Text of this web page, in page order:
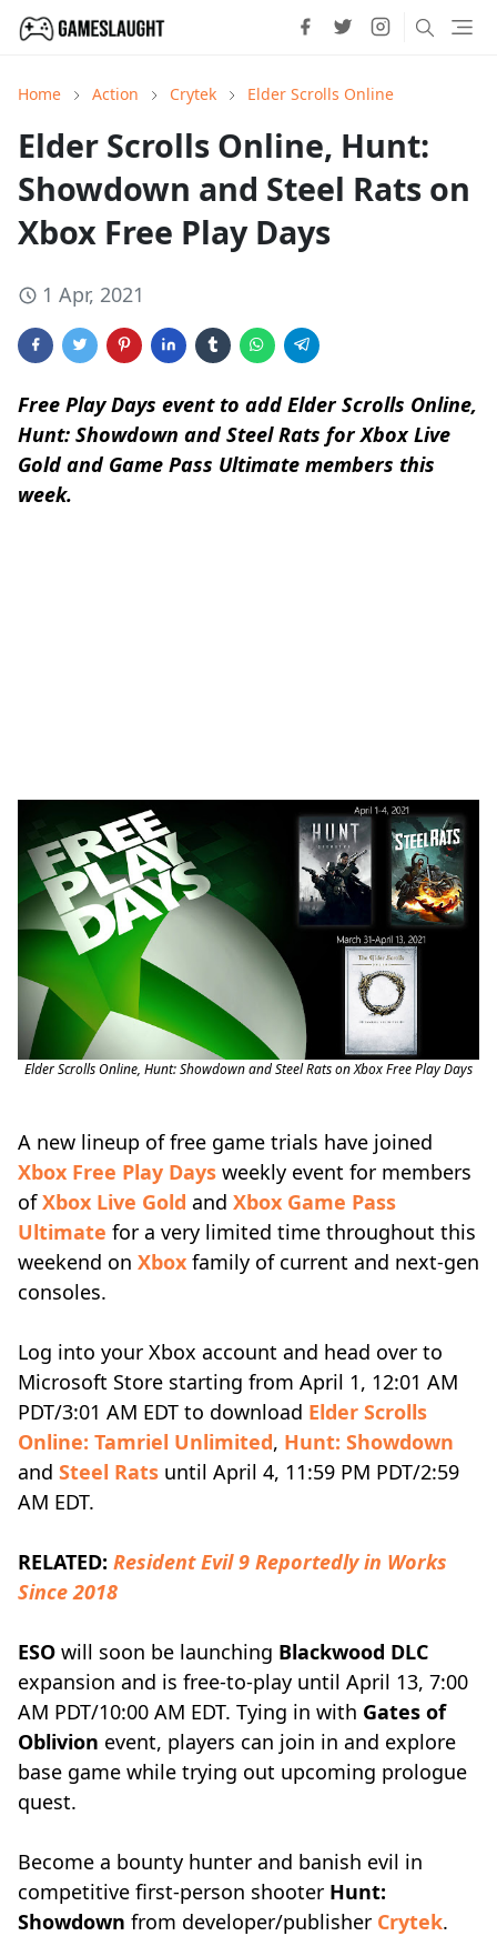
Home Action Crytek Elder Scrolls Online
Elder Scrolls Online, Hunt:
Showdown and Steel Rats on
Xbox Free Play Days
1 Apr, 2021
Free Play Days event to add Elder Scrolls Online,
Hunt: Showdown and Steel Rats for Xbox Live
Gold and Game Pass Ultimate members this
week.
Elder Scrolls Online, Hunt: Showdown and Steel Rats on Xbox Free Play Days
A new lineup of free game trials have joined
Xbox Free Play Days weekly event for members
ofXbox Live Gold and Xbox Game Pass
Ultimate for a very limited time throughout this
weekend on Xbox family of current and next-gen
consoles.
Log into your Xbox account and head over to
Microsoft Store starting from April 1, 12:01 AM
PDT/3:01 AM EDT to download Elder Scrolls
Online: Tamriel Unlimited, Hunt: Showdown
and Steel Rats until April 4, 11:59 PM PDT/2:59
AM EDT.
RELATED: Resident Evil 9 Reportedly in Works
Since 2018
ESO will soon be launching Blackwood DLC
expansion and is free-to-play until April 13, 7:00
AM PDT/10:00 AM EDT. Tying in with Gates of
Oblivion event, players can join in and explore
base game while trying out upcoming prologue
quest.
Become a bounty hunter and banish evil in
competitive first-person shooter Hunt:
Showdown from developer/publisher Crytek.